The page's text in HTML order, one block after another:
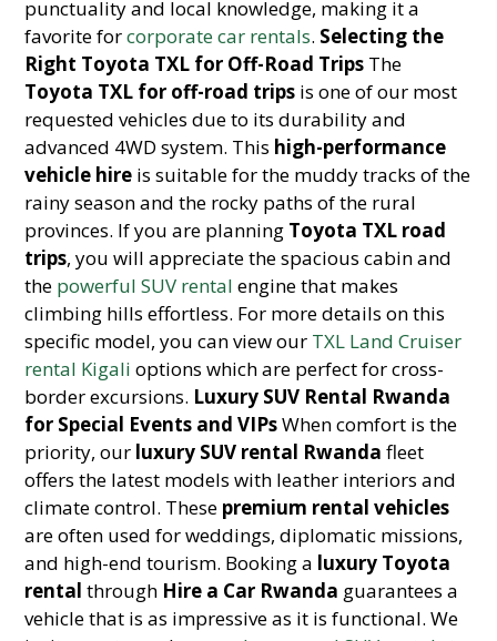
punctuality and local knowledge, making it a
favorite forcorporate car rentals. Selecting the
Right Toyota TXL for Off-Road Trips The
Toyota TXL for off-road trips is one of our most
requested vehicles due to its durability and
advanced 4WD system. This high-performance
vehicle hire is suitable for the muddy tracks of the
rainy season and the rocky paths of the rural
provinces. If you are planning Toyota TXL road
trips, you will appreciate the spacious cabin and
the powerful SUV rental engine that makes
climbing hills effortless. For more details on this
specific model, you can view our TXL Land Cruiser
rental Kigali options which are perfect for cross-
border excursions. Luxury SUV Rental Rwanda
for Special Events and VIPsWhen comfort is the
priority, our luxury SUV rental Rwanda fleet
offers the latest models with leather interiors and
climate control. These premium rental vehicles
are often used for weddings, diplomatic missions,
and high-end tourism. Booking a luxury Toyota
rental through Hire a Car Rwanda guarantees a
vehicle that is as impressive as it is functional. We